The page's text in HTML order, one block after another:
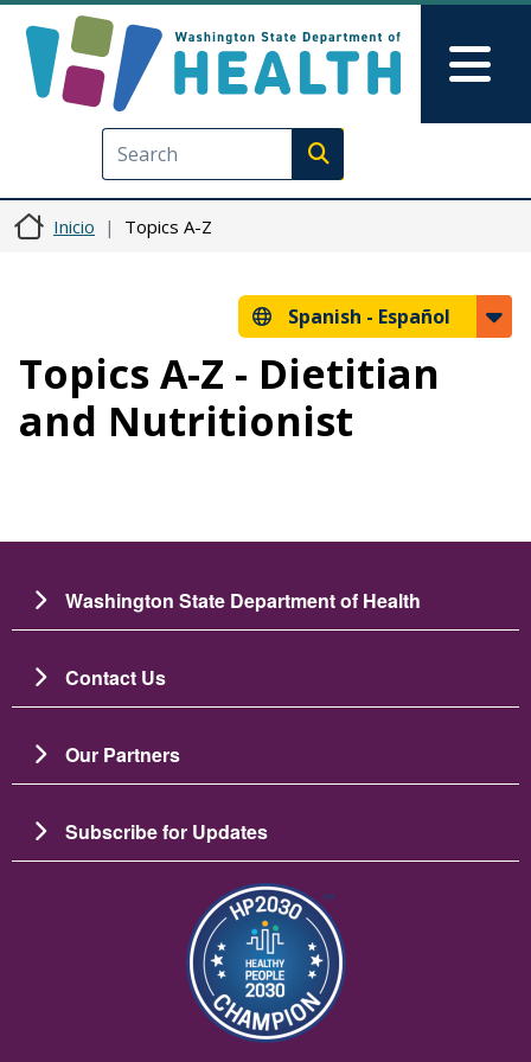
Execute search
Inicio Topics A-Z
Spanish - Español
Topics A-Z - Dietitian
and Nutritionist
Washington State Department of Health
Contact Us
Our Partners
Subscribe for Updates
Imagen